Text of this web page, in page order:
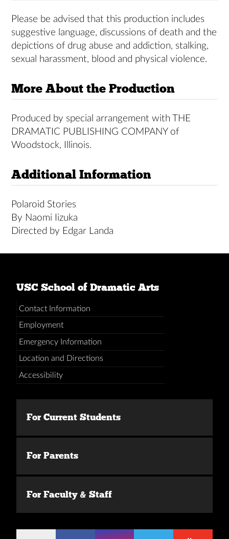
Please be advised that this production includes
suggestive language, discussions of death and the
depictions of drug abuse and addiction, stalking,
sexual harassment, blood and physical violence.
More About the Production
Produced by special arrangement with THE
DRAMATIC PUBLISHING COMPANY of
Woodstock, Illinois.
Additional Information
Polaroid Stories
By Naomi Iizuka
Directed by Edgar Landa
USC School of Dramatic Arts
Contact Information
Employment
Emergency Information
Location and Directions
Accessibility
For Current Students
For Parents
For Faculty & Staff